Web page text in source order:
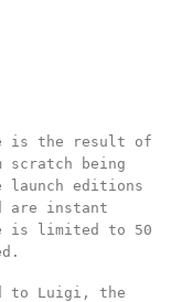
is the result of
scratch being
launch editions
are instant
is limited to 50
to Luigi, the